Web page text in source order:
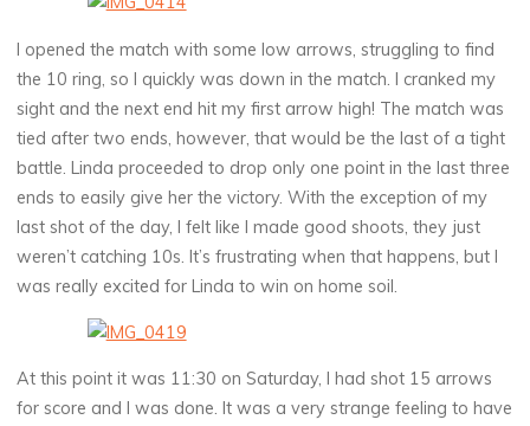
I opened the match with some low arrows, struggling to find
the 10 ring, so I quickly was down in the match. I cranked my
sight and the next end hit my first arrow high! The match was
tied after two ends, however, that would be the last of a tight
battle. Linda proceeded to drop only one point in the last three
ends to easily give her the victory. With the exception of my
last shot of the day, I felt like I made good shoots, they just
weren’t catching 10s. It’s frustrating when that happens, but I
was really excited for Linda to win on home soil.
At this point it was 11:30 on Saturday, I had shot 15 arrows
for score and I was done. It was a very strange feeling to have